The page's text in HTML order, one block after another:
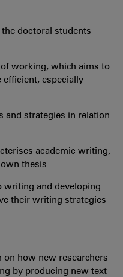
doctoral students
working, which aims to
especially
and strategies in relation
academic writing,
thesis
writing and developing
their writing strategies
on how new researchers
by producing new text